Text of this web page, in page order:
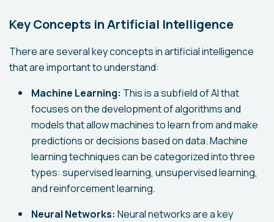
Key Concepts in Artificial Intelligence
There are several key concepts in artificial intelligence
that are important to understand:
Machine Learning: This is a subfield of AI that
focuses on the development of algorithms and
models that allow machines to learn from and make
predictions or decisions based on data. Machine
learning techniques can be categorized into three
types: supervised learning, unsupervised learning,
and reinforcement learning.
Neural Networks: Neural networks are a key